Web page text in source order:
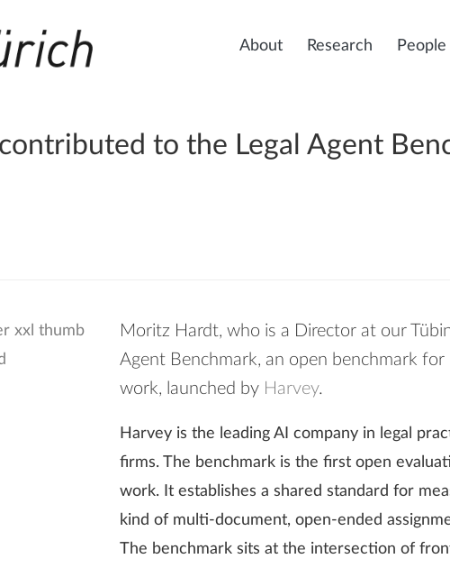
About Research People
to the Legal Agent
Moritz Hardt, who is a Director at our
Agent Benchmark, an open benchmark
work, launched by Harvey.
Harvey is the leading AI company in legal
firms. The benchmark is the first open
work. It establishes a shared standard for
kind of multi-document, open-ended
The benchmark sits at the intersection of